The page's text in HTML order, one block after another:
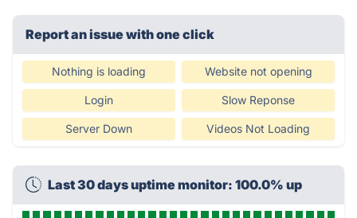
Report an issue with one click
Nothing is loading Website not opening
Login Slow Reponse
Server Down Videos Not Loading
Last 30 days uptime monitor: 100.0% up